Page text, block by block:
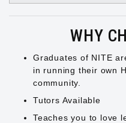
WHY
Graduates of NITE
in running their own
community.
Tutors Available
Teaches you to love